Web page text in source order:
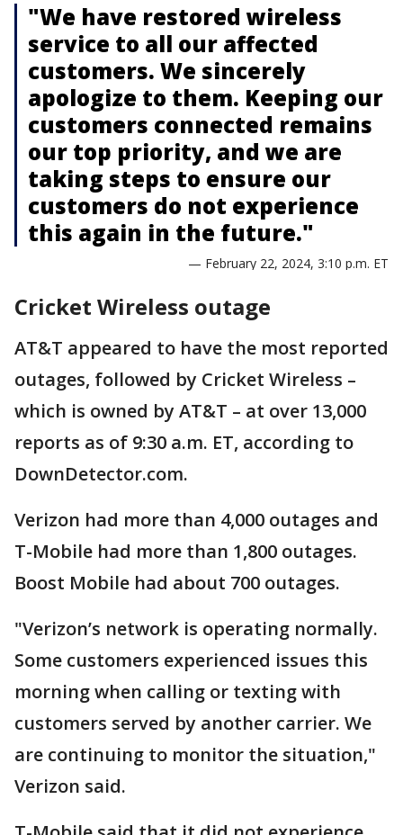
"We have restored wireless
service to all our affected
customers. We sincerely
apologize to them. Keeping our
customers connected remains
our top priority, and we are
taking steps to ensure our
customers do not experience
this again in the future."
— February 22, 2024, 3:10 p.m. ET
Cricket Wireless outage
AT&T appeared to have the most reported
outages, followed by Cricket Wireless –
which is owned by AT&T – at over 13,000
reports as of 9:30 a.m. ET, according to
DownDetector.com.
Verizon had more than 4,000 outages and
T-Mobile had more than 1,800 outages.
Boost Mobile had about 700 outages.
"Verizon’s network is operating normally.
Some customers experienced issues this
morning when calling or texting with
customers served by another carrier. We
are continuing to monitor the situation,"
Verizon said.